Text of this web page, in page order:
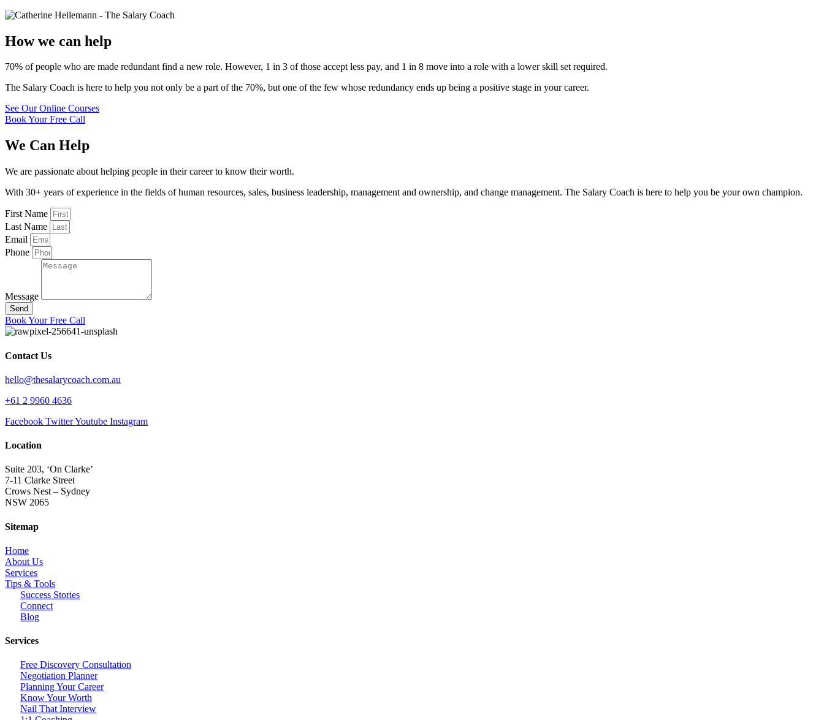
How we can help
70% of people who are made redundant find a new role. However, 1 in 3 of those accept less pay, and 1 in 8 move into a role with a lower skill set required.
The Salary Coach is here to help you not only be a part of the 70%, but one of the few whose redundancy ends up being a positive stage in your career.
See Our Online Courses
Book Your Free Call
We Can Help
We are passionate about helping people in their career to know their worth.
With 30+ years of experience in the fields of human resources, sales, business leadership, management and ownership, and change management. The Salary Coach is here to help you be your own champion.
First Name
Last Name
Email
Phone
Message
Send
Book Your Free Call
Contact Us
hello@thesalarycoach.com.au
+61 2 9960 4636
Facebook TwitterYoutube Instagram
Location
Suite 203, ‘On Clarke’
7-11 Clarke Street
Crows Nest – Sydney
NSW 2065
Sitemap
Home
About Us
Services
Tips & Tools
Success Stories
Connect
Blog
Services
Free Discovery Consultation
Negotiation Planner
Planning Your Career
Know Your Worth
Nail That Interview